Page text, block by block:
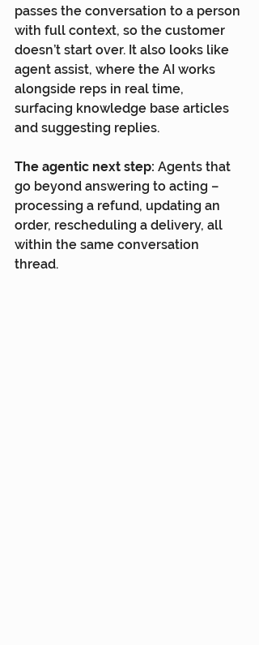
passes the conversation to a person
with full context, so the customer
doesn’t start over. It also looks like
agent assist, where the AI works
alongside reps in real time,
surfacing knowledge base articles
and suggesting replies.
The agentic next step: Agents that
go beyond answering to acting –
processing a refund, updating an
order, rescheduling a delivery, all
within the same conversation
thread.